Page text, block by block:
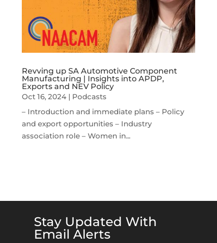
Revving up SA Automotive Component
Manufacturing | Insights into APDP,
Exports and NEV Policy
Oct 16, 2024| Podcasts
– Introduction and immediate plans – Policy
and export opportunities – Industry
association role – Women in...
Stay Updated With
Email Alerts